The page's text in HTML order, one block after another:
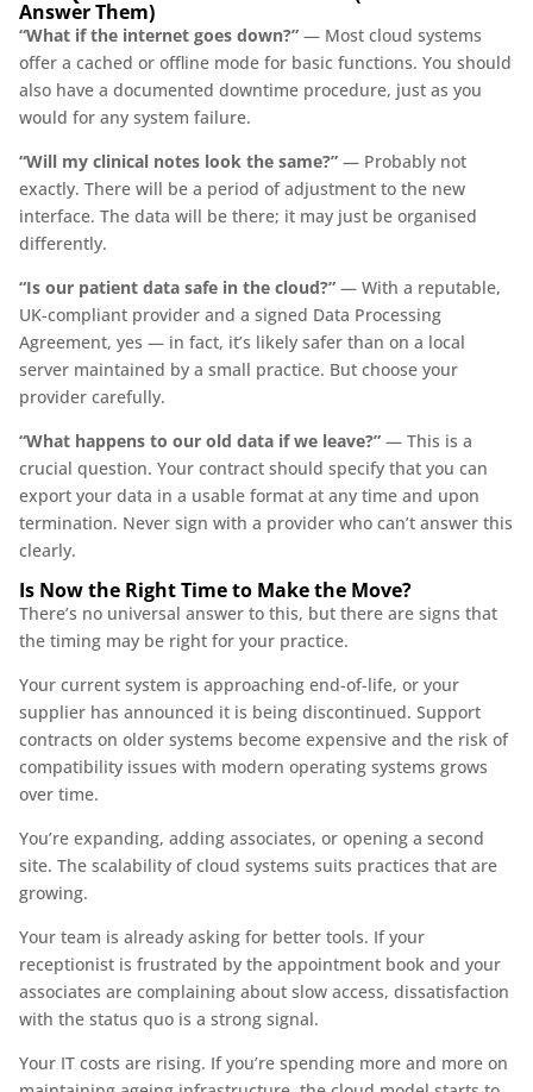
Answer Them)
“What if the internet goes down?” — Most cloud systems
offer a cached or offline mode for basic functions. You should
also have a documented downtime procedure, just as you
would for any system failure.
“Will my clinical notes look the same?” — Probably not
exactly. There will be a period of adjustment to the new
interface. The data will be there; it may just be organised
differently.
“Is our patient data safe in the cloud?” — With a reputable,
UK-compliant provider and a signed Data Processing
Agreement, yes — in fact, it’s likely safer than on a local
server maintained by a small practice. But choose your
provider carefully.
“What happens to our old data if we leave?” — This is a
crucial question. Your contract should specify that you can
export your data in a usable format at any time and upon
termination. Never sign with a provider who can’t answer this
clearly.
Is Now the Right Time to Make the Move?
There’s no universal answer to this, but there are signs that
the timing may be right for your practice.
Your current system is approaching end-of-life, or your
supplier has announced it is being discontinued. Support
contracts on older systems become expensive and the risk of
compatibility issues with modern operating systems grows
over time.
You’re expanding, adding associates, or opening a second
site. The scalability of cloud systems suits practices that are
growing.
Your team is already asking for better tools. If your
receptionist is frustrated by the appointment book and your
associates are complaining about slow access, dissatisfaction
with the status quo is a strong signal.
Your IT costs are rising. If you’re spending more and more on